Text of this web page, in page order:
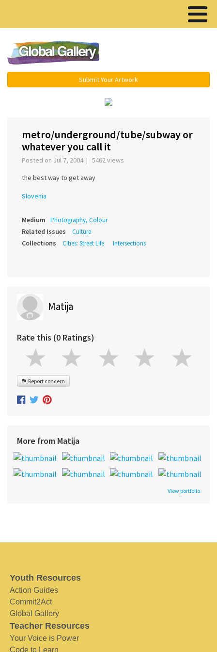
Submit Your Artwork
metro/underground/tube/subway or
whatever you call it
Posted on Jul 7, 2004 | 5462 views
the best way to get away
Slovenia
Medium Photography, Colour
Related Issues Culture
Collections Cities: Street Life Intersections
Matija
Rate this (0 Ratings)
Report concern
More from Matija
View portfolio
Youth Resources
Action Guides
Commit2Act
Global Gallery
Teacher Resources
Your Voice is Power
Code to Learn